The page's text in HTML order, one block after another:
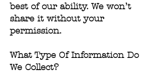
best of our ability. We won’t
share it without your
permission.
What Type Of Information Do
We Collect?